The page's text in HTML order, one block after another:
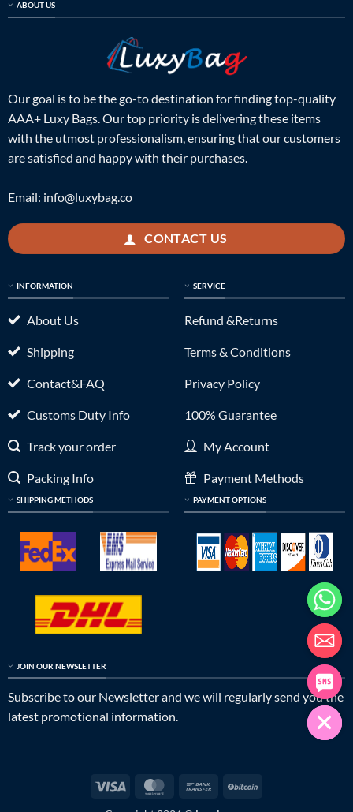
ABOUT US
Our goal is to be the go-to destination for finding top-quality
AAA+ Luxy Bags. Our top priority is delivering these items
with the utmost professionalism, ensuring that our customers
are satisfied and happy with their purchases.
Email: info@luxybag.co
CONTACT US
INFORMATION
About Us
Shipping
Contact&FAQ
Customs Duty Info
Track your order
Packing Info
SHIPPING METHODS
SERVICE
Refund &Returns
Terms & Conditions
Privacy Policy
100% Guarantee
My Account
Payment Methods
PAYMENT OPTIONS
JOIN OUR NEWSLETTER
Subscribe to our Newsletter and we will regularly send you the
latest promotional information.
Visa MasterCardBank